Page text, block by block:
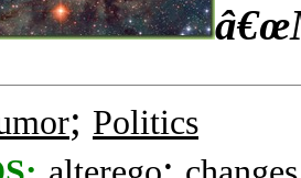
; Politics